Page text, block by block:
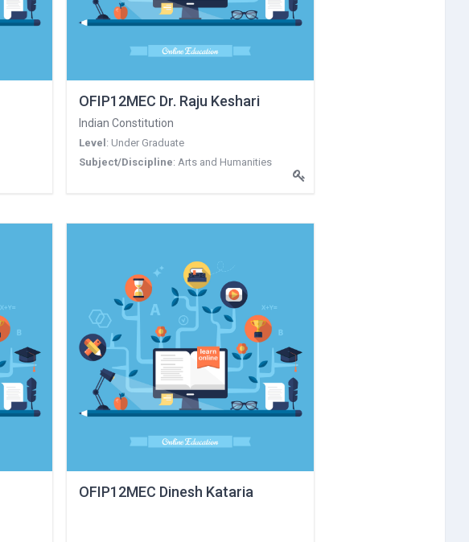
OFIP12MEC Dr. Raju Keshari
Indian Constitution
Level : Under Graduate
Subject/Discipline: Arts and Humanities
OFIP12MEC Dinesh Kataria